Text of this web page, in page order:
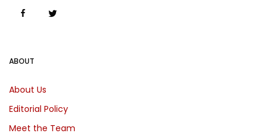
ABOUT
About Us
Editorial Policy
Meet the Team